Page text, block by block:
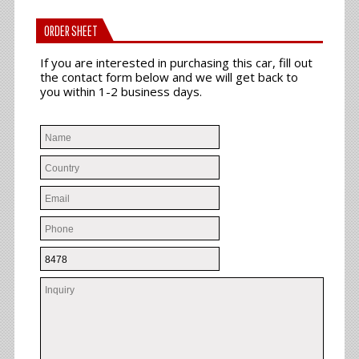
ORDER SHEET
If you are interested in purchasing this car, fill out
the contact form below and we will get back to
you within 1-2 business days.